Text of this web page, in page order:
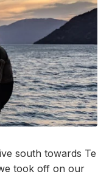
south towards Te
took off on our